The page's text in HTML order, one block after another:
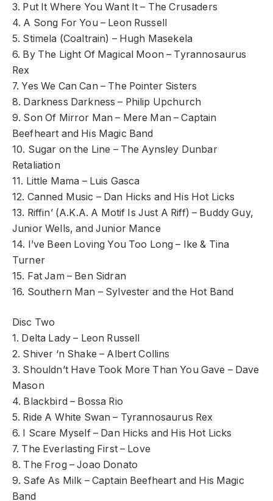
3. Put It Where You Want It – The Crusaders
4. A Song For You – Leon Russell
5. Stimela (Coaltrain) – Hugh Masekela
6. By The Light Of Magical Moon – Tyrannosaurus
Rex
7. Yes We Can Can – The Pointer Sisters
8. Darkness Darkness – Philip Upchurch
9. Son Of Mirror Man – Mere Man – Captain
Beefheart and His Magic Band
10. Sugar on the Line – The Aynsley Dunbar
Retaliation
11. Little Mama – Luis Gasca
12. Canned Music – Dan Hicks and His Hot Licks
13. Riffin’ (A.K.A. A Motif Is Just A Riff) – Buddy Guy,
Junior Wells, and Junior Mance
14. I’ve Been Loving You Too Long – Ike & Tina
Turner
15. Fat Jam – Ben Sidran
16. Southern Man – Sylvester and the Hot Band
Disc Two
1. Delta Lady – Leon Russell
2. Shiver ‘n Shake – Albert Collins
3. Shouldn’t Have Took More Than You Gave – Dave
Mason
4. Blackbird – Bossa Rio
5. Ride A White Swan – Tyrannosaurus Rex
6. I Scare Myself – Dan Hicks and His Hot Licks
7. The Everlasting First – Love
8. The Frog – Joao Donato
9. Safe As Milk – Captain Beefheart and His Magic
Band